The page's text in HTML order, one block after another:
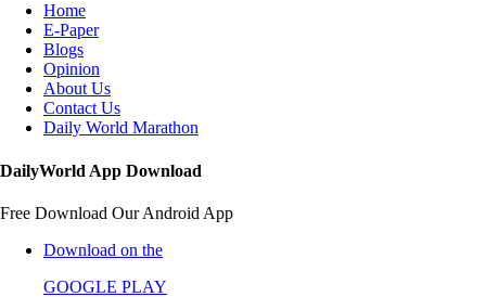
Home
E-Paper
Blogs
Opinion
About Us
Contact Us
Daily World Marathon
DailyWorld App Download
Free Download Our Android App
Download on the
GOOGLE PLAY